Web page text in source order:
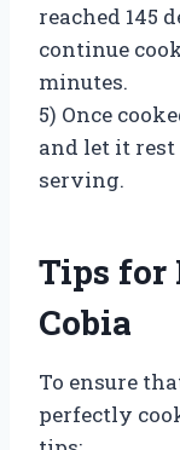
reached 145
continue
minutes.
5) Once
and let it
serving.
Tips for
Cobia
To ensure
perfectly